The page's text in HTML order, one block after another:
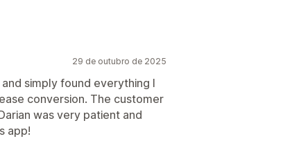
29 de outubro de 2025
simply found everything I
conversion. The customer
was very patient and
app!